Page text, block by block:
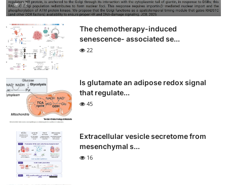
12
The chemotherapy-induced
senescence- associated se...
22
Is glutamate an adipose redox signal
that regulate...
45
Extracellular vesicle secretome from
mesenchymal s...
16